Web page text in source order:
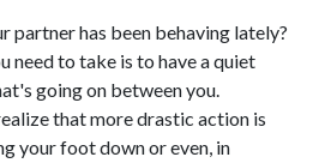
partner has been behaving lately?
need to take is to have a quiet
going on between you.
that more drastic action is
your foot down or even, in